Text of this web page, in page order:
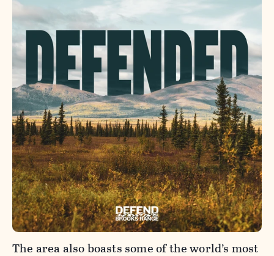
The area also boasts some of the world’s most